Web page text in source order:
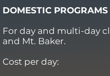
DOMESTIC PROGRAMS
For day and multi-day
and Mt. Baker.
Cost per day: